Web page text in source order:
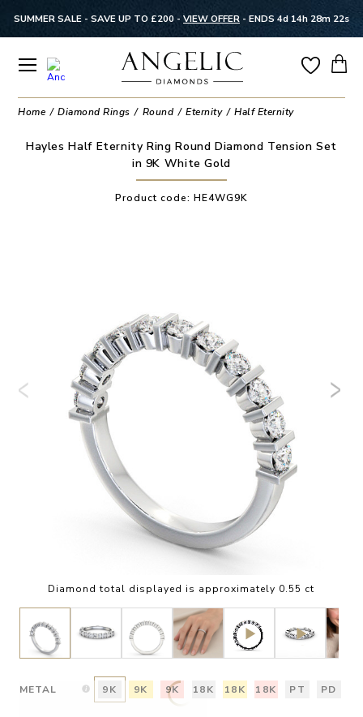
SUMMER SALE - SAVE UP TO £200 - VIEW OFFER - ENDS 4d 14h 28m 22s
Home Diamond Rings Round Eternity Half Eternity
Hayles Half Eternity Ring Round Diamond Tension Set
in 9K White Gold
Product code: HE4WG9K
Diamond total displayed is approximately 0.55 ct
METAL 9K 9K 9K 18K 18K 18K PT PD